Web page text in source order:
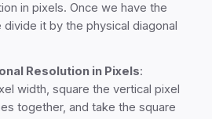
in pixels. Once we have the
it by the physical diagonal
Resolution in Pixels:
width, square the vertical pixel
together, and take the square